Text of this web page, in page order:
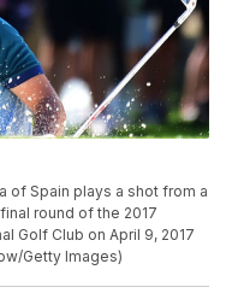
of Spain plays a shot from a
round of the 2017
Golf Club on April 9, 2017
Getty Images)